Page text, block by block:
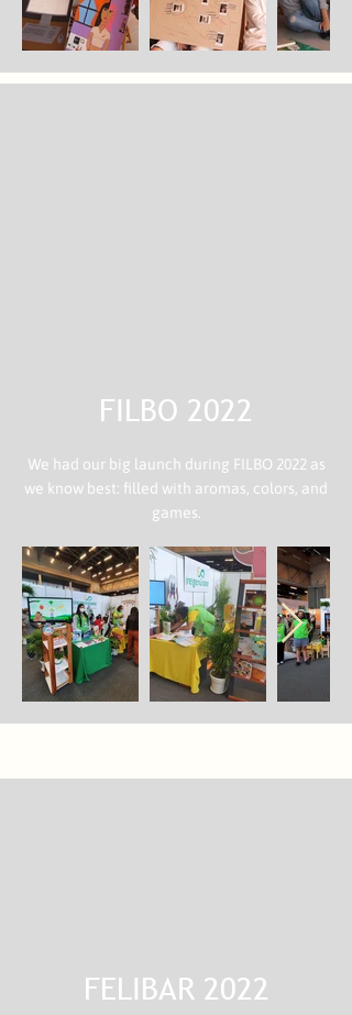
FILBO 2022
We had our big launch during FILBO 2022 as
we know best: filled with aromas, colors, and
games.
FELIBAR 2022